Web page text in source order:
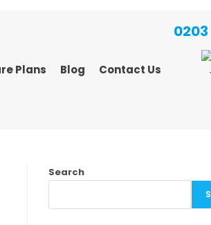
Plans Blog Contact Us
0203
Search